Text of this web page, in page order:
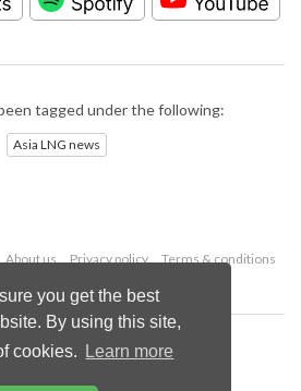
you get the best
By using this site,
cookies.
Learn more
tagged under the following:
Asia LNG news
About us Privacy policy
Terms & conditions
2026 Palladian Publications Ltd.
All rights reserved